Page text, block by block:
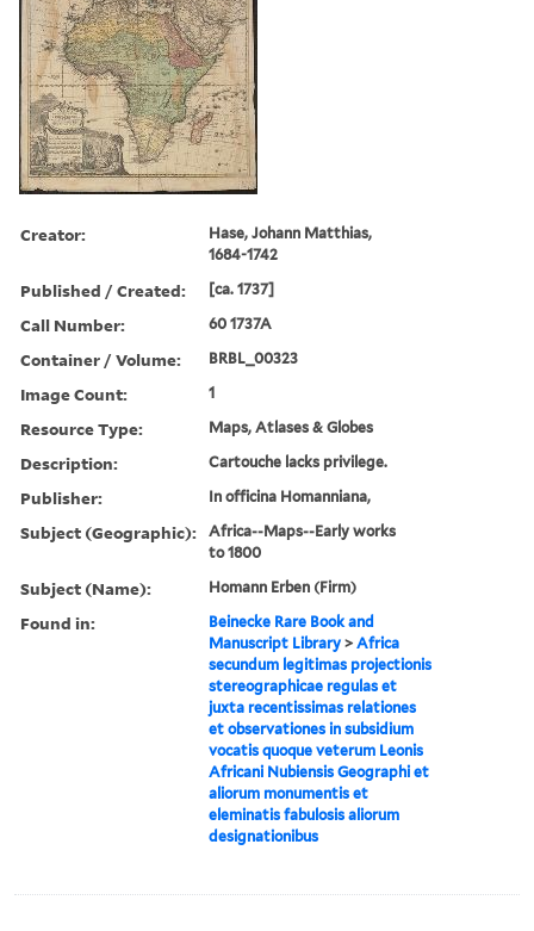
Creator:
Hase, Johann Matthias,
1684-1742
Published / Created: [ca. 1737]
Call Number: 60 1737A
Container / Volume: BRBL_00323
Image Count: 1
Resource Type: Maps, Atlases & Globes
Description: Cartouche lacks privilege.
Publisher: In officina Homanniana,
Subject (Geographic):
Africa--Maps--Early works
to 1800
Subject (Name): Homann Erben (Firm)
Found in:
Beinecke Rare Book and
Manuscript Library >Africa
secundum legitimas projectionis
stereographicae regulas et
juxta recentissimas relationes
et observationes in subsidium
vocatis quoque veterum Leonis
Africani Nubiensis Geographi et
aliorum monumentis et
eleminatis fabulosis aliorum
designationibus